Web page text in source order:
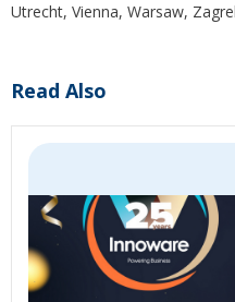
Utrecht, Vienna, Warsaw,
Read Also